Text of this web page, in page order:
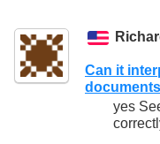
Can it
yes